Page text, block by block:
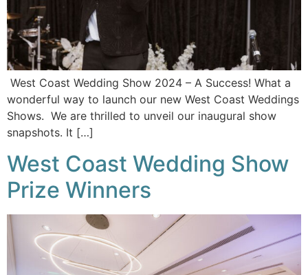
West Coast Wedding Show 2024 – A Success! What a
wonderful way to launch our new West Coast Weddings
Shows. We are thrilled to unveil our inaugural show
snapshots. It […]
West Coast Wedding Show
Prize Winners